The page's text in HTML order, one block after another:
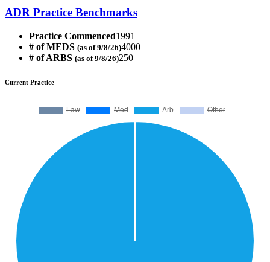
ADR Practice Benchmarks
Practice Commenced1991
# of MEDS (as of 9/8/26)4000
# of ARBS (as of 9/8/26)250
Current Practice